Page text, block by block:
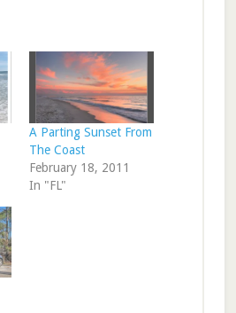
A Parting Sunset From
The Coast
February 18, 2011
In "FL"